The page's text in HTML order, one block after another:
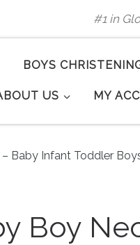
#1 in
BOYS
US MY
Baby Infant Toddler
Boy